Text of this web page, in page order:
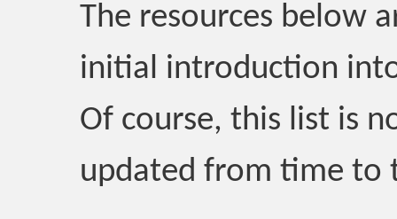
The resources below
initial introduction
Of course, this list is
updated from time to